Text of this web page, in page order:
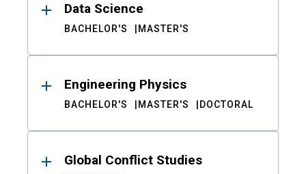
Data Science
BACHELOR'S MASTER'S
Engineering Physics
BACHELOR'S MASTER'S DOCTORAL
Global Conflict Studies